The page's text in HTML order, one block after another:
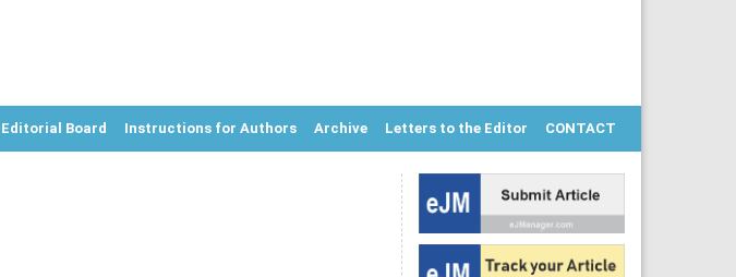
Editorial Board Instructions for Authors Archive Letters to the Editor CONTACT